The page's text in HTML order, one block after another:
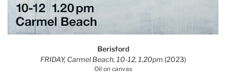
Berisford
FRIDAY, Carmel Beach, 10-12, 1.20pm (2023)
Oil on canvas